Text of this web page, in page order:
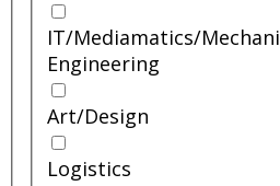
IT/Mediamatics/
Engineering
Art/Design
Logistics